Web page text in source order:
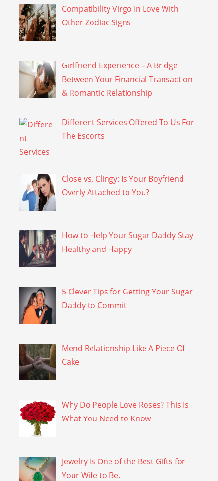
Compatibility Virgo In Love With
Other Zodiac Signs
Girlfriend Experience – A Bridge
Between Your Financial Transaction
& Romantic Relationship
Different Services Offered To Us For
The Escorts
Close vs. Clingy: Is Your Boyfriend
Overly Attached to You?
How to Help Your Sugar Daddy Stay
Healthy and Happy
5 Clever Tips for Getting Your Sugar
Daddy to Commit
Mend Relationship Like A Piece Of
Cake
Why Do People Love Roses? This Is
What You Need to Know
Jewelry Is One of the Best Gifts for
Your Wife to Be.